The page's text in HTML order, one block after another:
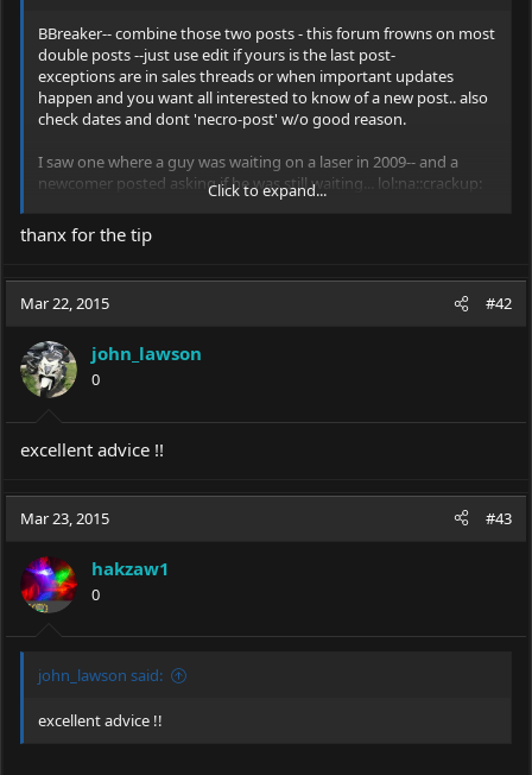
BBreaker-- combine those two posts - this forum frowns on most
double posts --just use edit if yours is the last post-
exceptions are in sales threads or when important updates
happen and you want all interested to know of a new post.. also
check dates and dont 'necro-post' w/o good reason.
I saw one where a guy was waiting on a laser in 2009-- and a
newcomer posted asking if he was still waiting... lol:na::crackup:
hak
Click to expand...
thanx for the tip
Mar 22, 2015 #42
john_lawson
0
excellent advice !!
Mar 23, 2015 #43
hakzaw1
0
john_lawson said:
excellent advice !!